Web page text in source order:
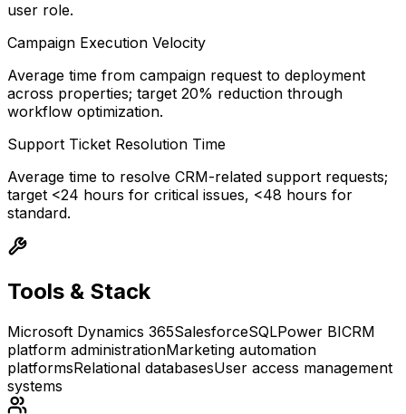
user role.
Campaign Execution Velocity
Average time from campaign request to deployment
across properties; target 20% reduction through
workflow optimization.
Support Ticket Resolution Time
Average time to resolve CRM-related support requests;
target <24 hours for critical issues, <48 hours for
standard.
Tools & Stack
Microsoft Dynamics 365SalesforceSQLPower BICRM
platform administrationMarketing automation
platformsRelational databasesUser access management
systems